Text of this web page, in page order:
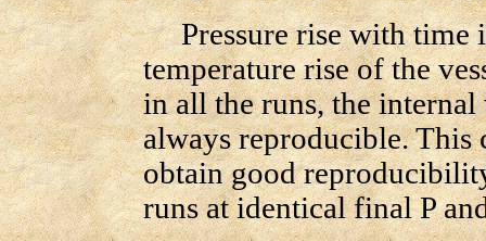
Pressure rise with time
temperature rise of the
in all the runs, the
always reproducible. This
obtain good
runs at identical final P